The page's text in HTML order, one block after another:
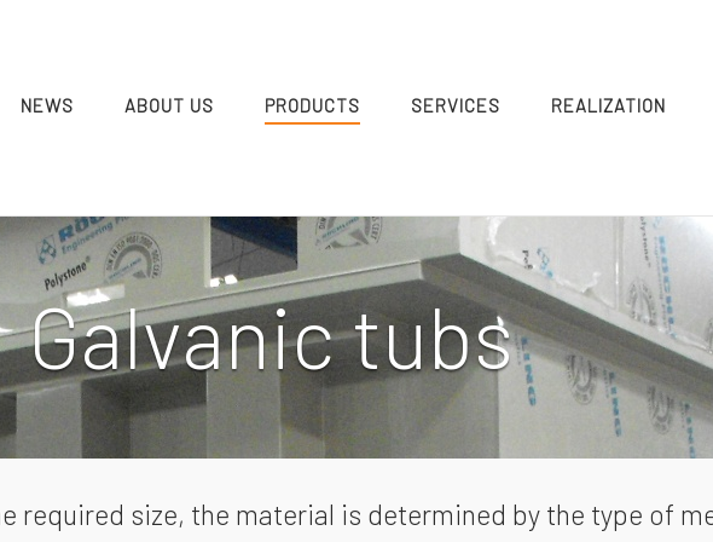
NEWS
ABOUT US PRODUCTS SERVICES REALIZATION
Galvanic tubs
required size, the material is determined by the type of